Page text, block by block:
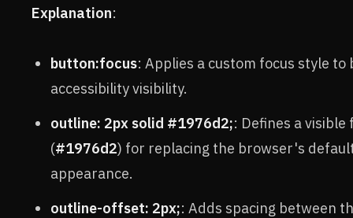
Explanation:
button:focus: Applies a custom focus style
accessibility visibility.
outline: 2px solid #1976d2;: Defines a
(#1976d2) for replacing the browser's
appearance.
outline-offset: 2px;: Adds spacing between